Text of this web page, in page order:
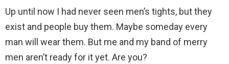
Up until now I had never seen men’s tights, but they
exist and people buy them. Maybe someday every
man will wear them. But me and my band of merry
men aren’t ready for it yet. Are you?